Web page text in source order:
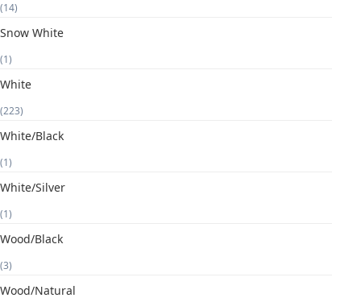
(14)
Snow White
(1)
White
(223)
White/Black
(1)
White/Silver
(1)
Wood/Black
(3)
Wood/Natural